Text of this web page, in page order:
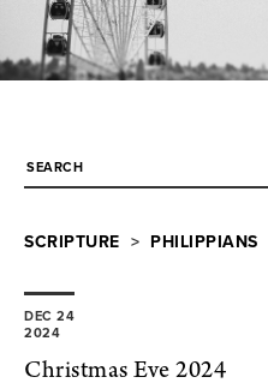
SCRIPTURE > PHILIPPIANS
DEC 24
2024
Christmas Eve 2024